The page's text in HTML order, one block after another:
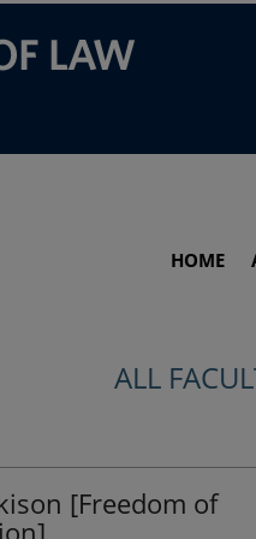
HOME
ALL
[Freedom of